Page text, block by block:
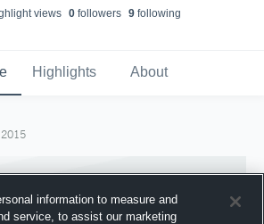
views 0followers 9following
Highlights About
information to measure and
service, to assist our marketing